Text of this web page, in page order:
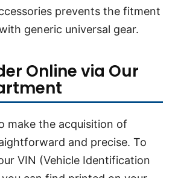
prevents the fitment
generic universal gear.
Online via Our
make the acquisition of
and precise. To
VIN (Vehicle Identification